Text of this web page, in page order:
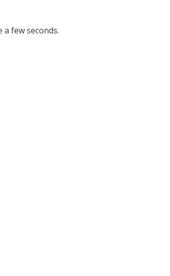
few seconds.